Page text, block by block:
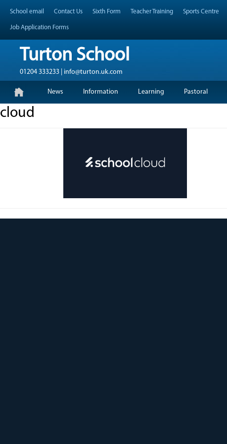
Header Top Menu
Skip
content
School email Contact Us Sixth Form Teacher Training Sports Centre
Job Application Forms
Turton School
01204 333233 | info@turton.uk.com
Primary Menu
content
News Information Learning Pastoral
cloud